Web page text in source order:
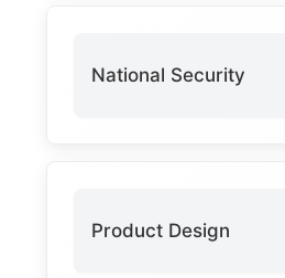
National Security
Product Design